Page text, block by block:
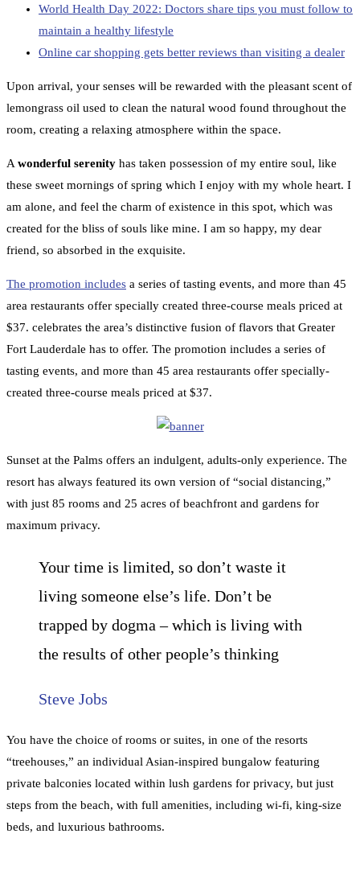
World Health Day 2022: Doctors share tips you must follow to
maintain a healthy lifestyle
Online car shopping gets better reviews than visiting a dealer
Upon arrival, your senses will be rewarded with the pleasant scent of
lemongrass oil used to clean the natural wood found throughout the
room, creating a relaxing atmosphere within the space.
A wonderful serenity has taken possession of my entire soul, like
these sweet mornings of spring which I enjoy with my whole heart. I
am alone, and feel the charm of existence in this spot, which was
created for the bliss of souls like mine. I am so happy, my dear
friend, so absorbed in the exquisite.
The promotion includes a series of tasting events, and more than 45
area restaurants offer specially created three-course meals priced at
$37. celebrates the area’s distinctive fusion of flavors that Greater
Fort Lauderdale has to offer. The promotion includes a series of
tasting events, and more than 45 area restaurants offer specially-
created three-course meals priced at $37.
Sunset at the Palms offers an indulgent, adults-only experience. The
resort has always featured its own version of “social distancing,”
with just 85 rooms and 25 acres of beachfront and gardens for
maximum privacy.
Your time is limited, so don’t waste it
living someone else’s life. Don’t be
trapped by dogma – which is living with
the results of other people’s thinking
Steve Jobs
You have the choice of rooms or suites, in one of the resorts
“treehouses,” an individual Asian-inspired bungalow featuring
private balconies located within lush gardens for privacy, but just
steps from the beach, with full amenities, including wi-fi, king-size
beds, and luxurious bathrooms.